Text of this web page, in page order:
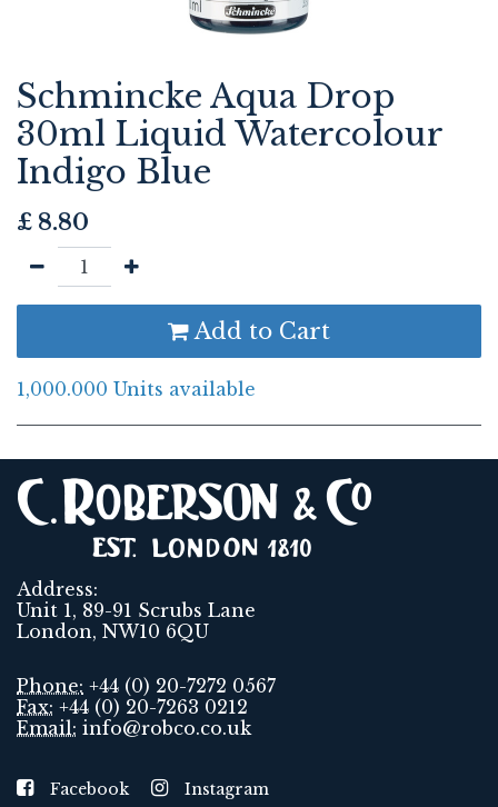
Schmincke Aqua Drop
30ml Liquid Watercolour
Indigo Blue
£ 8.80
Add to Cart
1,000.000 Units available
Address:
Unit 1, 89-91 Scrubs Lane
London, NW10 6QU
Phone: +44 (0) 20-7272 0567
Fax: +44 (0) 20-7263 0212
Email: info@robco.co.uk
Facebook Instagram